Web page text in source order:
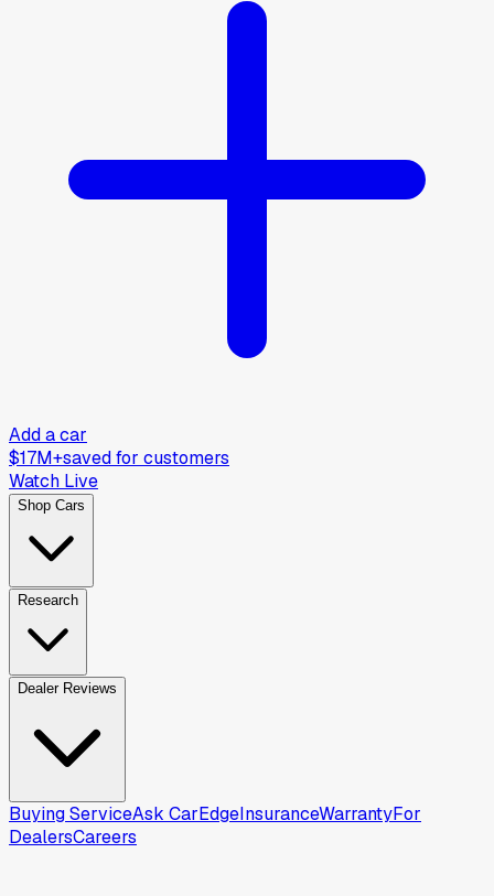
Add a car
$17M+saved for customers
Watch Live
Shop Cars
Research
Dealer Reviews
Buying ServiceAsk CarEdgeInsuranceWarrantyFor
DealersCareers